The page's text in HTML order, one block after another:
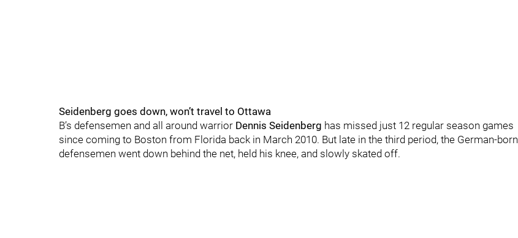
Seidenberg goes down, won’t travel to Ottawa
B’s defensemen and all around warrior Dennis Seidenberg has missed just 12 regular season games
since coming to Boston from Florida back in March 2010. But late in the third period, the German-born
defensemen went down behind the net, held his knee, and slowly skated off.